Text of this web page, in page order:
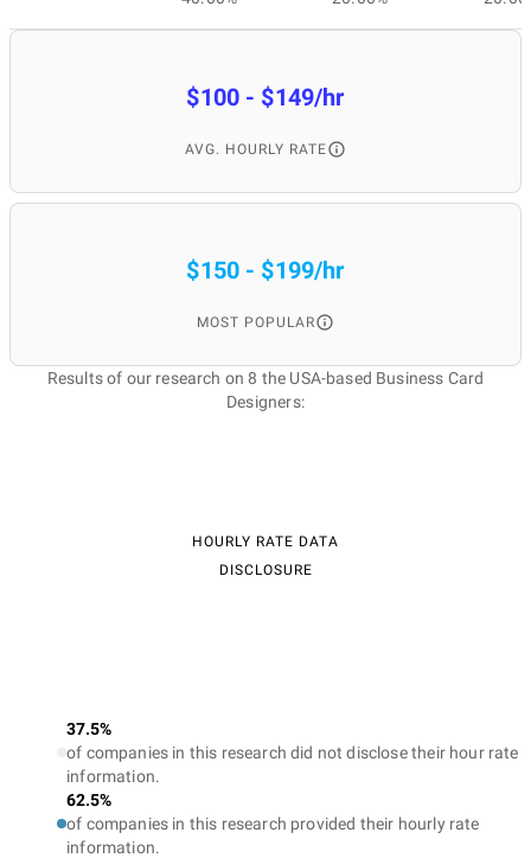
$100 - $149/hr
AVG. HOURLY RATE
$150 - $199/hr
MOST POPULAR
Results of our research on 8 the USA-based Business Card
Designers:
HOURLY RATE DATA
DISCLOSURE
37.5%
of companies in this research did not disclose their hour rate
information.
62.5%
of companies in this research provided their hourly rate
information.